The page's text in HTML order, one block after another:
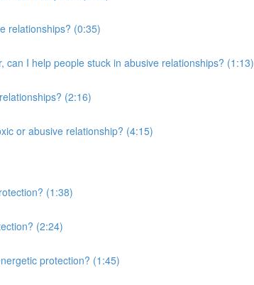
relationships? (0:35)
I help people stuck in abusive relationships? (1:13)
(2:16)
or abusive relationship? (4:15)
(1:38)
(2:24)
protection? (1:45)